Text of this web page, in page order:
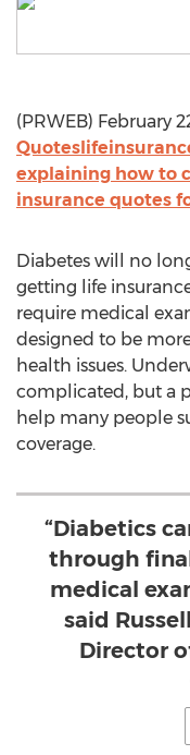
(PRWEB) February
explaining how to
insurance quotes
Diabetes will no
getting life
require medical
designed to be
health issues.
complicated, but a
help many people
coverage.
“Diabetics
through
medical
said
Director